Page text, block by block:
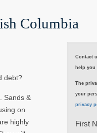
Columbia
Contact
help
The
your
privacy
First
debt?
Sands &
on
highly